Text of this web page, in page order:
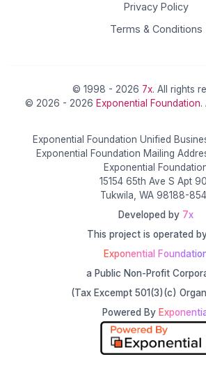
Privacy Policy
Terms & Conditions
© 1998 - 2026 7x. All rights
© 2026 - 2026 Exponential Foundation.
Exponential Foundation Unified
Exponential Foundation Mailing
Exponential
15154 65th Ave S Apt
Tukwila, WA 98188-
Developed by 7x
This project is operated
Exponential
a Public Non-Profit
(Tax Excempt 501(3)(c)
Powered By